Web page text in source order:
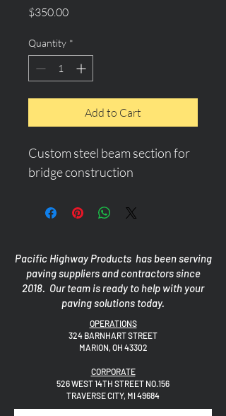
$350.00Price
Quantity *
Add to Cart
Custom steel beam section for
bridge construction
Pacific Highway Products has been serving
paving suppliers and contractors since
2018. Our team is ready to help with your
paving solutions today.
OPERATIONS
324 BARNHART STREET
MARION, OH 43302
CORPORATE
526 WEST 14TH STREET NO.156
TRAVERSE CITY, MI 49684